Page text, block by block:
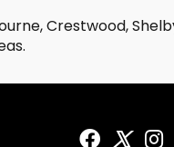
Crestwood,